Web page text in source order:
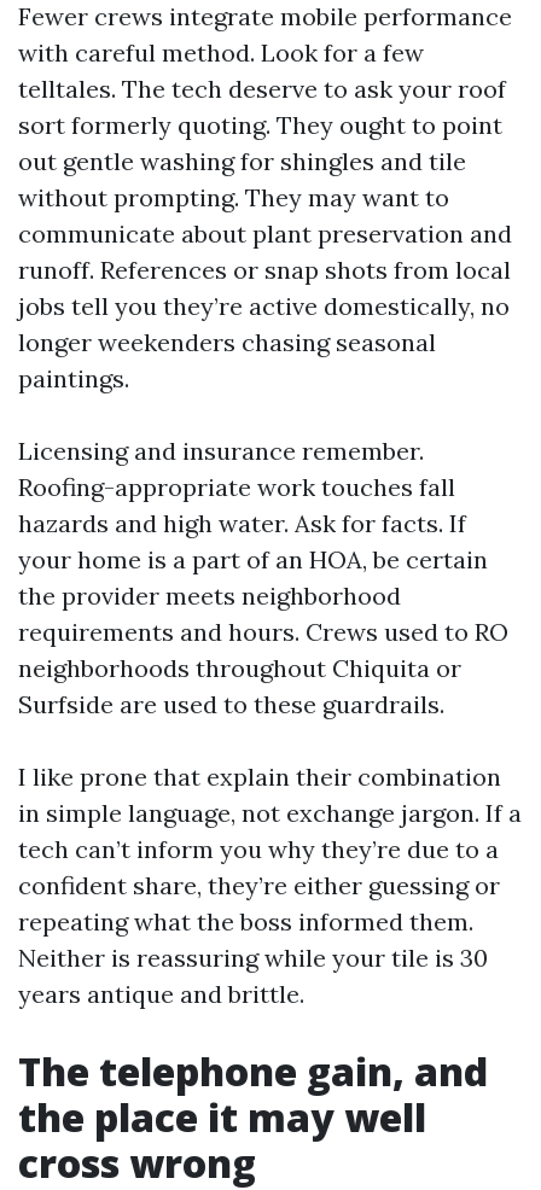
Fewer crews integrate mobile performance
with careful method. Look for a few
telltales. The tech deserve to ask your roof
sort formerly quoting. They ought to point
out gentle washing for shingles and tile
without prompting. They may want to
communicate about plant preservation and
runoff. References or snap shots from local
jobs tell you they’re active domestically, no
longer weekenders chasing seasonal
paintings.
Licensing and insurance remember.
Roofing-appropriate work touches fall
hazards and high water. Ask for facts. If
your home is a part of an HOA, be certain
the provider meets neighborhood
requirements and hours. Crews used to RO
neighborhoods throughout Chiquita or
Surfside are used to these guardrails.
I like prone that explain their combination
in simple language, not exchange jargon. If a
tech can’t inform you why they’re due to a
confident share, they’re either guessing or
repeating what the boss informed them.
Neither is reassuring while your tile is 30
years antique and brittle.
The telephone gain, and
the place it may well
cross wrong